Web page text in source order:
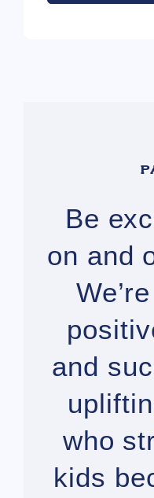
Be
on and
and
who
kids